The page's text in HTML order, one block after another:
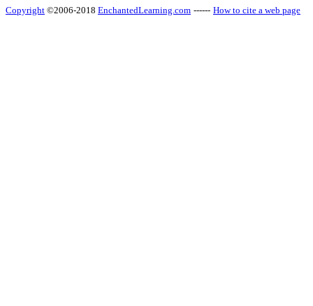
Copyright ©2006-2018 EnchantedLearning.com ------ How to cite a web page